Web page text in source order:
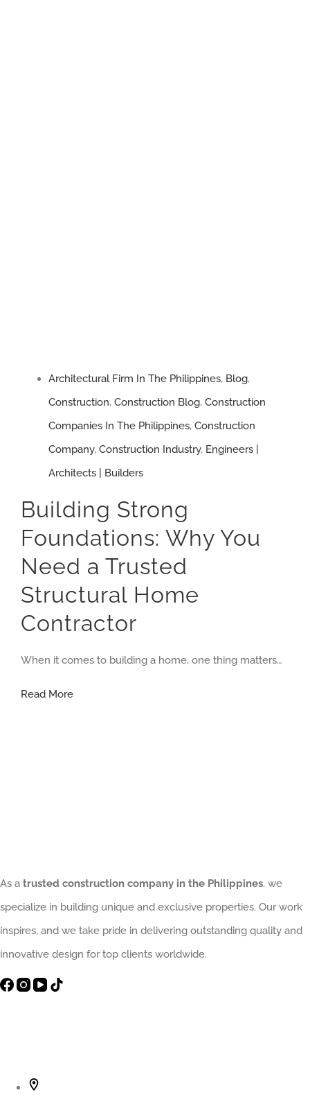
Architectural Firm In The Philippines, Blog,
Construction, Construction Blog, Construction
Companies In The Philippines, Construction
Company, Construction Industry, Engineers |
Architects | Builders
Building Strong
Foundations: Why You
Need a Trusted
Structural Home
Contractor
When it comes to building a home, one thing matters…
Read MoreBuilding
Structural
Home
Contractor
As a trusted construction company in the Philippines, we
specialize in building unique and exclusive properties. Our work
inspires, and we take pride in delivering outstanding quality and
innovative design for top clients worldwide.